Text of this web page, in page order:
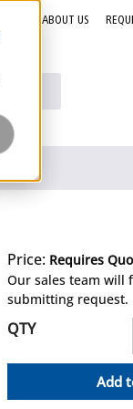
ABOUT US
Price: Requires
Our sales team will
submitting request.
QTY
Add